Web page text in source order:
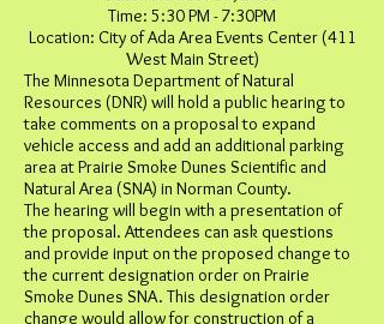
Time: 5:30 PM - 7:30PM
Location: City of Ada Area Events Center (411
West Main Street)
The Minnesota Department of Natural
Resources (DNR) will hold a public hearing to
take comments on a proposal to expand
vehicle access and add an additional parking
area at Prairie Smoke Dunes Scientific and
Natural Area (SNA) in Norman County.
The hearing will begin with a presentation of
the proposal. Attendees can ask questions
and provide input on the proposed change to
the current designation order on Prairie
Smoke Dunes SNA. This designation order
change would allow for construction of a